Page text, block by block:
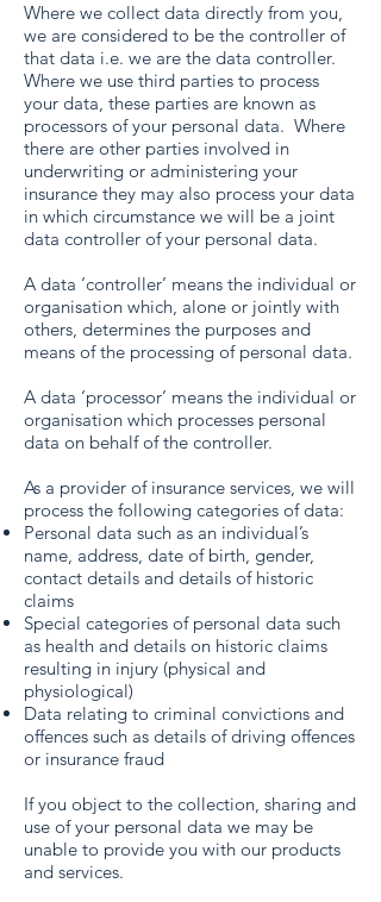
Where we collect data directly from you,
we are considered to be the controller of
that data i.e. we are the data controller.
Where we use third parties to process
your data, these parties are known as
processors of your personal data. Where
there are other parties involved in
underwriting or administering your
insurance they may also process your data
in which circumstance we will be a joint
data controller of your personal data.
A data ‘controller’ means the individual or
organisation which, alone or jointly with
others, determines the purposes and
means of the processing of personal data.
A data ‘processor’ means the individual or
organisation which processes personal
data on behalf of the controller.
As a provider of insurance services, we will
process the following categories of data:
Personal data such as an individual’s
name, address, date of birth, gender,
contact details and details of historic
claims
Special categories of personal data such
as health and details on historic claims
resulting in injury (physical and
physiological)
Data relating to criminal convictions and
offences such as details of driving offences
or insurance fraud
If you object to the collection, sharing and
use of your personal data we may be
unable to provide you with our products
and services.